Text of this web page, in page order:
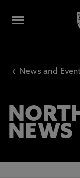
‹ News and
NEWS